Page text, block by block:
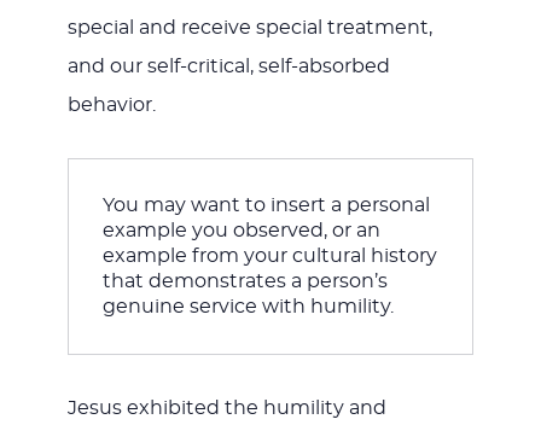
special and receive special treatment,
and our self-critical, self-absorbed
behavior.
You may want to insert a personal
example you observed, or an
example from your cultural history
that demonstrates a person’s
genuine service with humility.
Jesus exhibited the humility and